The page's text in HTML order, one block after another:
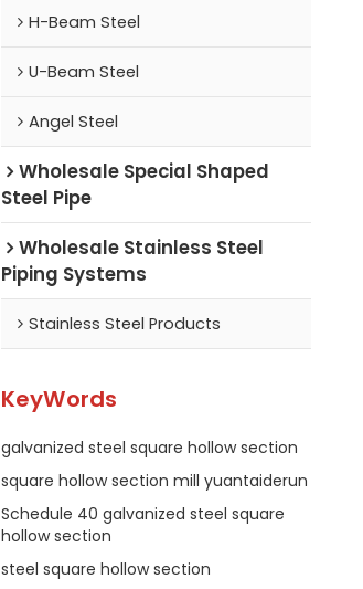
H-Beam Steel
U-Beam Steel
Angel Steel
Wholesale Special Shaped
Steel Pipe
Wholesale Stainless Steel
Piping Systems
Stainless Steel Products
KeyWords
galvanized steel square hollow section
square hollow section mill yuantaiderun
Schedule 40 galvanized steel square
hollow section
steel square hollow section